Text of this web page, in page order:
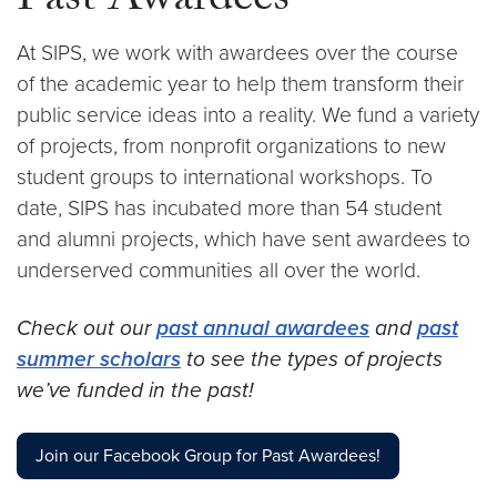
At SIPS, we work with awardees over the course
of the academic year to help them transform their
public service ideas into a reality. We fund a variety
of projects, from nonprofit organizations to new
student groups to international workshops. To
date, SIPS has incubated more than 54 student
and alumni projects, which have sent awardees to
underserved communities all over the world.
Check out ourpast annual awardees andpast
summer scholars to see the types of projects
we’ve funded in the past!
Join our Facebook Group for Past Awardees!